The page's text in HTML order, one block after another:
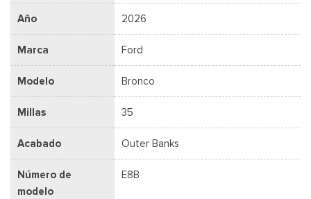
Año 2026
Marca Ford
Modelo Bronco
Millas 35
Acabado Outer Banks
Número de
modelo
E8B